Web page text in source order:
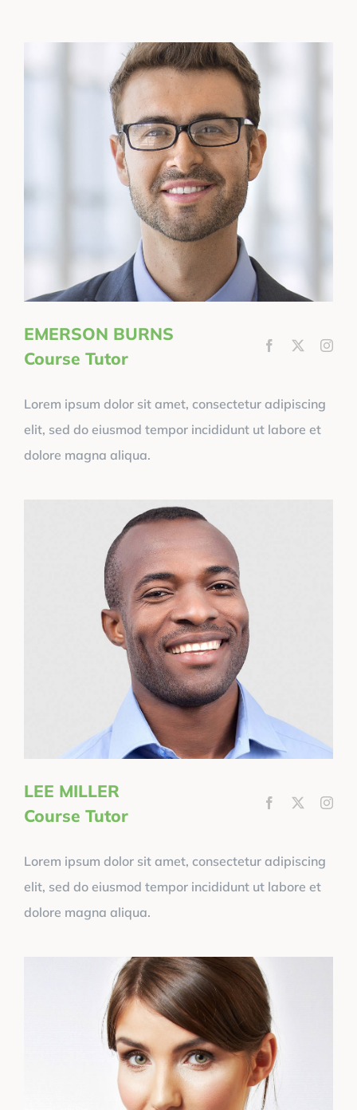
EMERSON BURNS
Course Tutor
Lorem ipsum dolor sit amet, consectetur adipiscing
elit, sed do eiusmod tempor incididunt ut labore et
dolore magna aliqua.
LEE MILLER
Course Tutor
Lorem ipsum dolor sit amet, consectetur adipiscing
elit, sed do eiusmod tempor incididunt ut labore et
dolore magna aliqua.